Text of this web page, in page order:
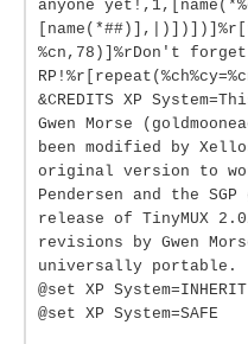
anyone
%cn,78)]%rDon't
&CREDITS XP
Gwen Morse
been modified by
original version to
Pendersen and the
release of TinyMUX
revisions by Gwen
universally portable.
@set XP System=INHERIT
@set XP System=SAFE